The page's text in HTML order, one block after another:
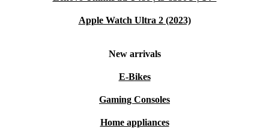
Apple Watch Ultra 2 (2023)
New arrivals
E-Bikes
Gaming Consoles
Home appliances